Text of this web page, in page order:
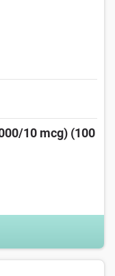
10 mcg) (100